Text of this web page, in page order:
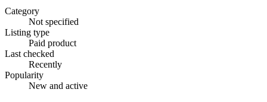
Category
Not specified
Listing type
Paid product
Last checked
Recently
Popularity
New and active